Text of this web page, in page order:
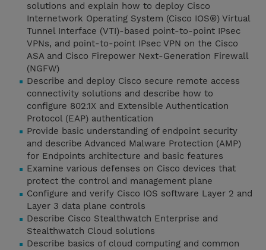
solutions and explain how to deploy Cisco
Internetwork Operating System (Cisco IOS®) Virtual
Tunnel Interface (VTI)-based point-to-point IPsec
VPNs, and point-to-point IPsec VPN on the Cisco
ASA and Cisco Firepower Next-Generation Firewall
(NGFW)
Describe and deploy Cisco secure remote access
connectivity solutions and describe how to
configure 802.1X and Extensible Authentication
Protocol (EAP) authentication
Provide basic understanding of endpoint security
and describe Advanced Malware Protection (AMP)
for Endpoints architecture and basic features
Examine various defenses on Cisco devices that
protect the control and management plane
Configure and verify Cisco IOS software Layer 2 and
Layer 3 data plane controls
Describe Cisco Stealthwatch Enterprise and
Stealthwatch Cloud solutions
Describe basics of cloud computing and common